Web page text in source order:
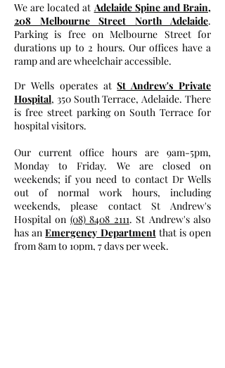
We are located at Adelaide Spine and Brain,
208 Melbourne Street North Adelaide.
Parking is free on Melbourne Street for
durations up to 2 hours. Our offices have a
ramp and are wheelchair accessible.
Dr Wells operates atSt Andrew's Private
Hospital, 350 South Terrace, Adelaide. There
is free street parking on South Terrace for
hospital visitors.
Our current office hours are 9am-5pm,
Monday to Friday. We are closed on
weekends; if you need to contact Dr Wells
out of normal work hours, including
weekends, please contact St Andrew's
Hospital on (08) 8408 2111. St Andrew's also
has anEmergency Departmentthat is open
from 8am to 10pm, 7 days per week.